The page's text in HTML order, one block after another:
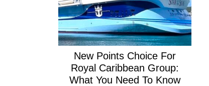
New Points Choice For
Royal Caribbean Group:
What You Need To Know